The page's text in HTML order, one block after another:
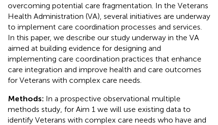
overcoming potential care fragmentation. In the Veterans
Health Administration (VA), several initiatives are underway
to implement care coordination processes and services.
In this paper, we describe our study underway in the VA
aimed at building evidence for designing and
implementing care coordination practices that enhance
care integration and improve health and care outcomes
for Veterans with complex care needs.
Methods: In a prospective observational multiple
methods study, for Aim 1 we will use existing data to
identify Veterans with complex care needs who have and